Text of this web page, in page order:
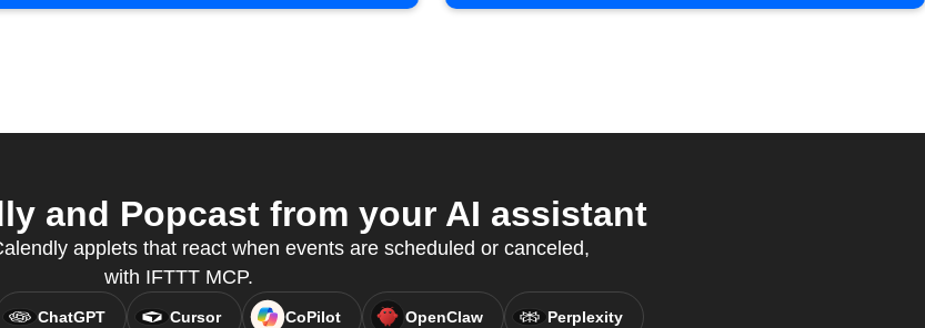
and Popcast from your AI assistant
applets that react when events are scheduled or canceled,
with IFTTT MCP.
ChatGPT Cursor CoPilot OpenClaw Perplexity